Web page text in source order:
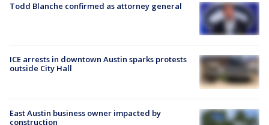
Todd Blanche confirmed as attorney general
ICE arrests in downtown Austin sparks protests
outside City Hall
East Austin business owner impacted by
construction